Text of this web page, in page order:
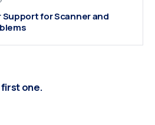
Support for Scanner and
one.